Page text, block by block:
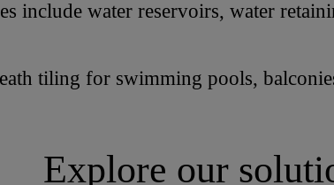
include water reservoirs, water
tiling for swimming pools,
Explore our